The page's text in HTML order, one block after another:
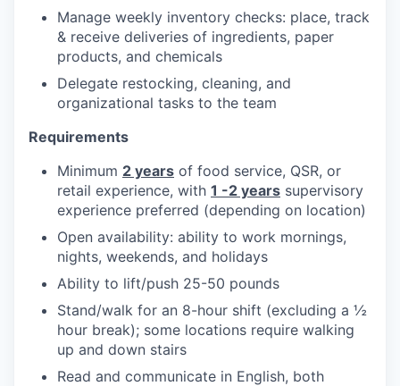
Manage weekly inventory checks: place, track
& receive deliveries of ingredients, paper
products, and chemicals
Delegate restocking, cleaning, and
organizational tasks to the team
Requirements
Minimum 2 years of food service, QSR, or
retail experience, with 1 -2 years supervisory
experience preferred (depending on location)
Open availability: ability to work mornings,
nights, weekends, and holidays
Ability to lift/push 25-50 pounds
Stand/walk for an 8-hour shift (excluding a ½
hour break); some locations require walking
up and down stairs
Read and communicate in English, both